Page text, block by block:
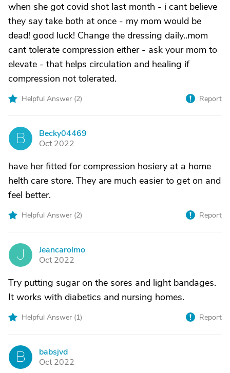
when she got covid shot last month - i cant believe
they say take both at once - my mom would be
dead! good luck! Change the dressing daily..mom
cant tolerate compression either - ask your mom to
elevate - that helps circulation and healing if
compression not tolerated.
Helpful Answer (2) Report
B
Becky04469
Oct 2022
have her fitted for compression hosiery at a home
helth care store. They are much easier to get on and
feel better.
Helpful Answer (2) Report
J
Jeancarolmo
Oct 2022
Try putting sugar on the sores and light bandages.
It works with diabetics and nursing homes.
Helpful Answer (1) Report
B
babsjvd
Oct 2022